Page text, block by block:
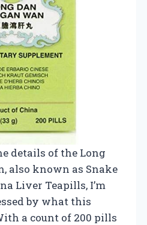
details of the Long
also known as Snake
Liver Teapills, I’m
by what this
a count of 200 pills